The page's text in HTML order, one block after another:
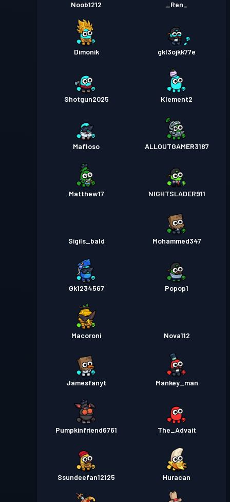
Noob1212 _Ren_
Dimonik gkl3ojkk77e
Shotgun2025 Klement2
Maf1oso ALLOUTGAMER3187
Matthew17 NIGHTSLADER911
Sigils_bald Mohammed347
Gk1234567 Popop1
Macoroni Nova112
Jamesfanyt Mankey_man
Pumpkinfriend6761 The_Advait
Ssundeefan12125 Huracan